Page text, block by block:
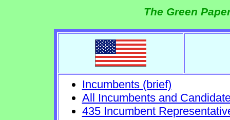
The Green
Incumbents (brief)
All Incumbents and
435 Incumbent